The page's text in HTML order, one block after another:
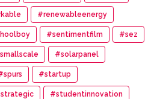
#renewableenergy
#sentimentfilm #sez
#solarpanel
#startup
#studentinnovation